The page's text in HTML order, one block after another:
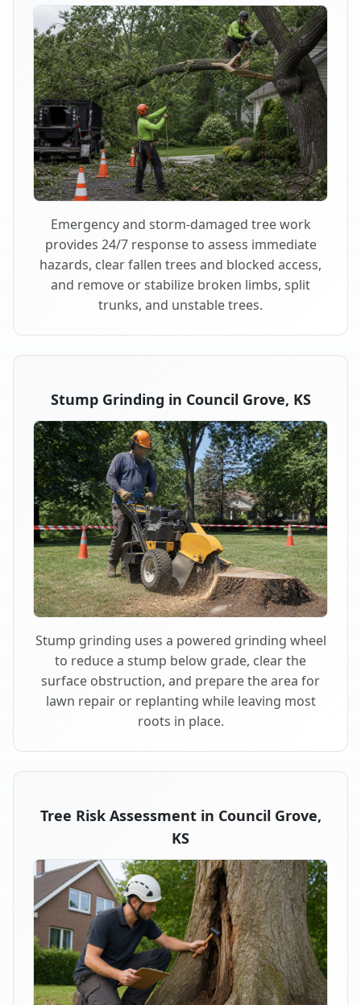
Emergency and storm-damaged tree work
provides 24/7 response to assess immediate
hazards, clear fallen trees and blocked access,
and remove or stabilize broken limbs, split
trunks, and unstable trees.
Stump Grinding in Council Grove, KS
Stump grinding uses a powered grinding wheel
to reduce a stump below grade, clear the
surface obstruction, and prepare the area for
lawn repair or replanting while leaving most
roots in place.
Tree Risk Assessment in Council Grove,
KS